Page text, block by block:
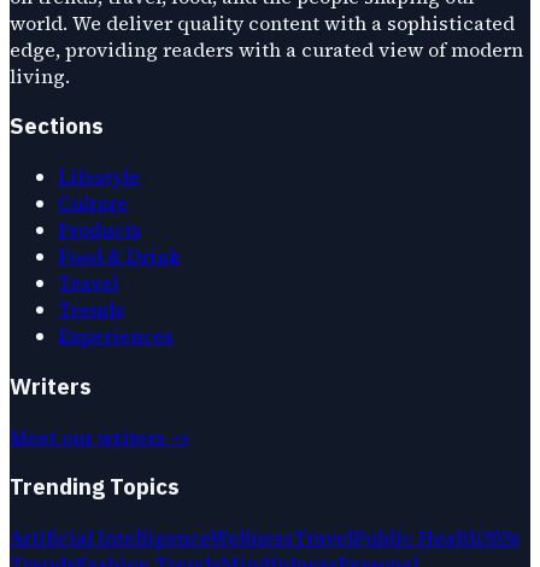
world. We deliver quality content with a sophisticated
edge, providing readers with a curated view of modern
living.
Sections
Lifestyle
Culture
Products
Food & Drink
Travel
Trends
Experiences
Writers
Meet our writers →
Trending Topics
Artificial IntelligenceWellnessTravelPublic Health2026